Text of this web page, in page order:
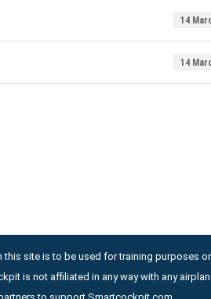
14
14
this site is to be used for training purposes
is not affiliated in any way with any